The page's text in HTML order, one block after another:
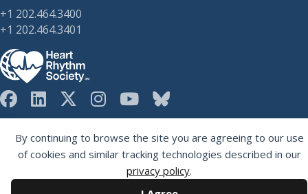
By continuing to browse the site you are agreeing to our use
of cookies and similar tracking technologies described in our
privacy policy.
+1 202.464.3400
+1 202.464.3401
HRS on Blusky
Registered 501(c)(3). EIN: 04-2694458.